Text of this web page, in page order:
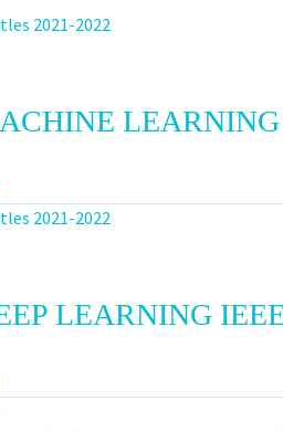
LEARNING
LEARNING